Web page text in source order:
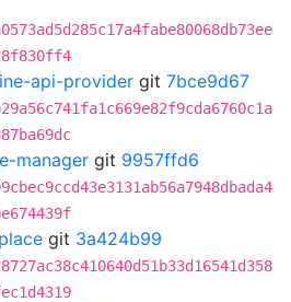
api-provider git 7bce9d67
manager git 9957ffd6
git 3a424b99